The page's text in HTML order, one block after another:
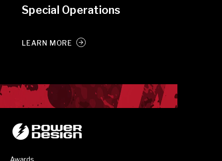
Special Operations
LEARN MORE